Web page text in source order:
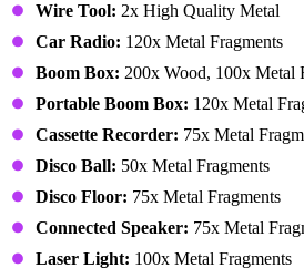
Wire Tool: 2x High Quality Metal
Car Radio: 120x Metal Fragments
Boom Box: 200x Wood, 100x Metal
Portable Boom Box: 120x Metal
Cassette Recorder: 75x Metal
Disco Ball: 50x Metal Fragments
Disco Floor: 75x Metal Fragments
Connected Speaker: 75x Metal
Laser Light: 100x Metal Fragments